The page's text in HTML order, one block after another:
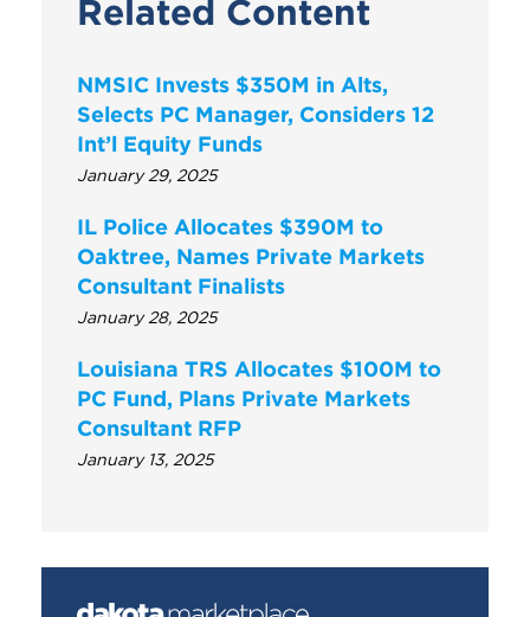
Related Content
NMSIC Invests $350M in Alts,
Selects PC Manager, Considers 12
Int’l Equity Funds
January 29, 2025
IL Police Allocates $390M to
Oaktree, Names Private Markets
Consultant Finalists
January 28, 2025
Louisiana TRS Allocates $100M to
PC Fund, Plans Private Markets
Consultant RFP
January 13, 2025